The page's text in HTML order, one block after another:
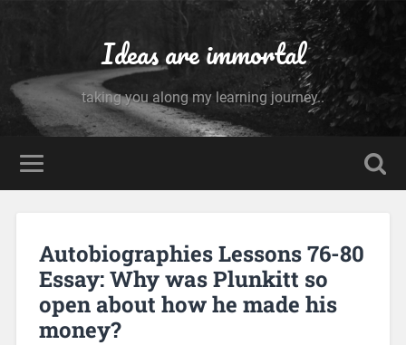
Ideas are immortal
taking you along my learning journey..
Autobiographies Lessons 76-80
Essay: Why was Plunkitt so
open about how he made his
money?